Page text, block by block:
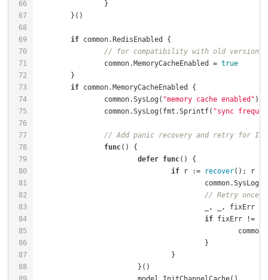
if
// for compatibility with old versions
		common.MemoryCacheEnabled =
true
if
		common.SysLog(
"memory cache enabled"
		common.SysLog(fmt.Sprintf(
"sync
// Add panic recovery and retry for
func()
defer func()
if r := recover(); r
// Retry once
if fixErr !=